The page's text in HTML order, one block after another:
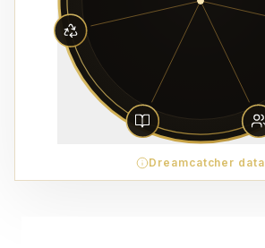
Dreamcatcher data